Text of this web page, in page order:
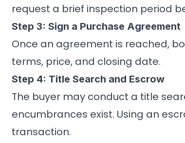
request a brief inspection period
Step 3: Sign a Purchase Agreement
Once an agreement is reached,
terms, price, and closing date.
Step 4: Title Search and Escrow
The buyer may conduct a title
encumbrances exist. Using an
transaction.